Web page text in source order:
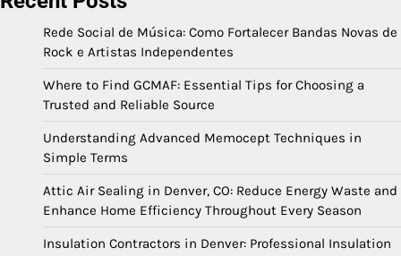
Rede Social de Música: Como Fortalecer Bandas Novas de
Rock e Artistas Independentes
Where to Find GCMAF: Essential Tips for Choosing a
Trusted and Reliable Source
Understanding Advanced Memocept Techniques in
Simple Terms
Attic Air Sealing in Denver, CO: Reduce Energy Waste and
Enhance Home Efficiency Throughout Every Season
Insulation Contractors in Denver: Professional Insulation